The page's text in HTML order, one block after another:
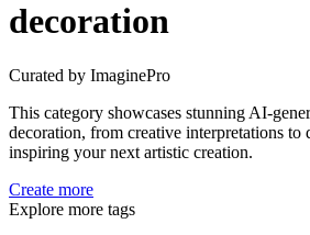
decoration
Curated by ImaginePro
This category showcases stunning AI-
decoration, from creative interpretations to
inspiring your next artistic creation.
Create more
Explore more tags